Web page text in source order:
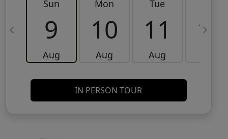
Sun
9
Aug
Mon
10
Aug
Tue
11
Aug
12
IN PERSON TOUR